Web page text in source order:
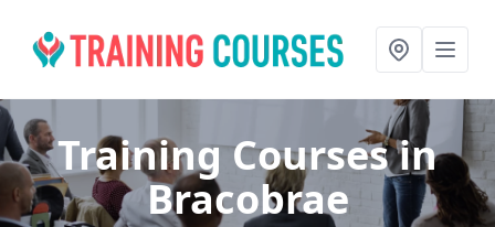
Training Coursesin
Bracobrae